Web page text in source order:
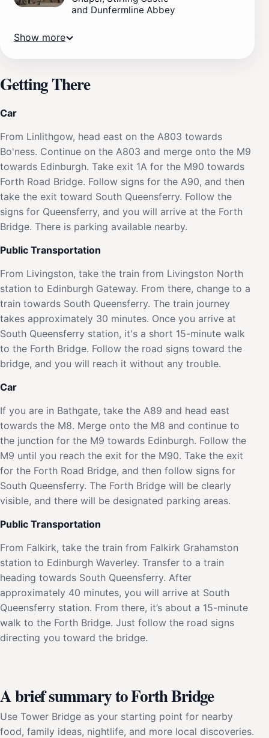
and Dunfermline Abbey
Show more
Getting There
Car
From Linlithgow, head east on the A803 towards
Bo'ness. Continue on the A803 and merge onto the M9
towards Edinburgh. Take exit 1A for the M90 towards
Forth Road Bridge. Follow signs for the A90, and then
take the exit toward South Queensferry. Follow the
signs for Queensferry, and you will arrive at the Forth
Bridge. There is parking available nearby.
Public Transportation
From Livingston, take the train from Livingston North
station to Edinburgh Gateway. From there, change to a
train towards South Queensferry. The train journey
takes approximately 30 minutes. Once you arrive at
South Queensferry station, it's a short 15-minute walk
to the Forth Bridge. Follow the road signs toward the
bridge, and you will reach it without any trouble.
Car
If you are in Bathgate, take the A89 and head east
towards the M8. Merge onto the M8 and continue to
the junction for the M9 towards Edinburgh. Follow the
M9 until you reach the exit for the M90. Take the exit
for the Forth Road Bridge, and then follow signs for
South Queensferry. The Forth Bridge will be clearly
visible, and there will be designated parking areas.
Public Transportation
From Falkirk, take the train from Falkirk Grahamston
station to Edinburgh Waverley. Transfer to a train
heading towards South Queensferry. After
approximately 40 minutes, you will arrive at South
Queensferry station. From there, it’s about a 15-minute
walk to the Forth Bridge. Just follow the road signs
directing you toward the bridge.
A brief summary to Forth Bridge
Use Tower Bridge as your starting point for nearby
food, family ideas, nightlife, and more local discoveries.